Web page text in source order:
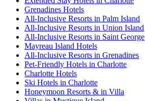
Grenadines Hotels
All-Inclusive Resorts in Palm Island
All-Inclusive Resorts in Union Island
All-Inclusive Resorts in Saint George
Mayreau Island Hotels
All-Inclusive Resorts in Grenadines
Pet-Friendly Hotels in Charlotte
Charlotte Hotels
Ski Hotels in Charlotte
Honeymoon Resorts & in Villa